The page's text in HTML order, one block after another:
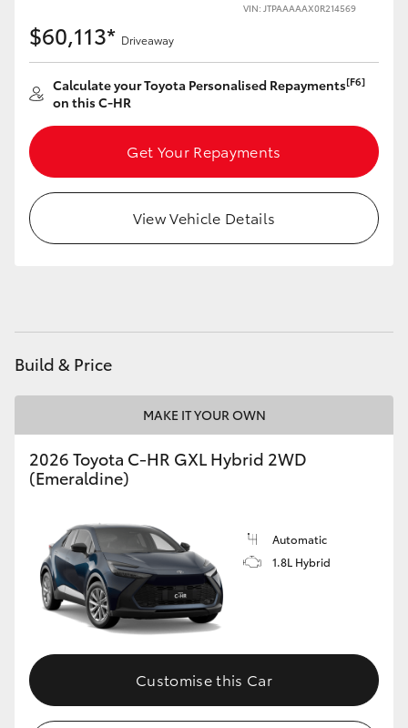
Kluger
LandCruiser 300
Utes & Vans
LandCruiser 70
Coaster
GR & Performance
GR86
GR Corolla
GR Supra
Upcoming
VIN: JTPAAAAAX0R214569
$60,113* Driveaway
Calculate your Toyota Personalised Repayments[F6]
on this C-HR
Get Your Repayments
View Vehicle Details
Build & Price
MAKE IT YOUR OWN
2026 Toyota C-HR GXL Hybrid 2WD
(Emeraldine)
Automatic
1.8L Hybrid
Customise this Car